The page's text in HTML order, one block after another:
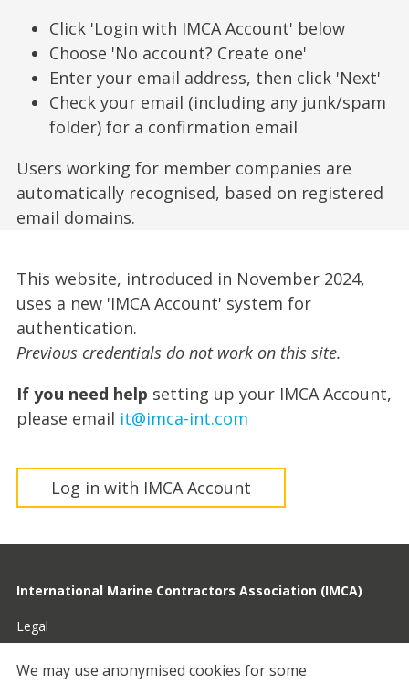
Click 'Login with IMCA Account' below
Choose 'No account? Create one'
Enter your email address, then click 'Next'
Check your email (including any junk/spam
folder) for a confirmation email
Users working for member companies are
automatically recognised, based on registered
email domains.
This website, introduced in November 2024,
uses a new 'IMCA Account' system for
authentication.
Previous credentials do not work on this site.
If you need help setting up your IMCA Account,
please email it@imca-int.com
Log in with IMCA Account
International Marine Contractors Association (IMCA)
Legal
Privacy
We may use anonymised cookies for some